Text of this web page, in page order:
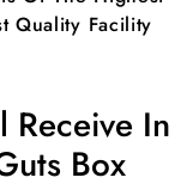
Quality Facility
Receive In
Box